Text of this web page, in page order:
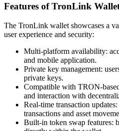
Features of TronLink
The TronLink wallet showcases a
user experience and security:
Multi-platform availability:
and mobile application.
Private key management:
private keys.
Compatible with TRON-
and interaction with
Real-time transaction
transactions and asset
Built-in token swap features: